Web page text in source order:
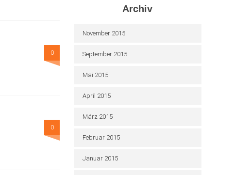
0
0
Archiv
November 2015
September 2015
Mai 2015
April 2015
März 2015
Februar 2015
Januar 2015